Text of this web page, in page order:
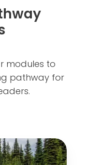
modules to
pathway for